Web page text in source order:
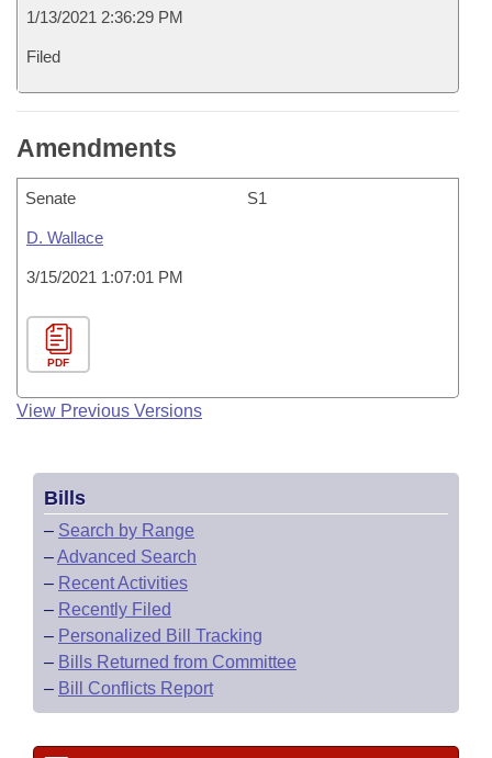
1/13/2021 2:36:29 PM
Filed
Amendments
Senate S1
D. Wallace
3/15/2021 1:07:01 PM
PDF
View Previous Versions
Bills
– Search by Range
–Advanced Search
– Recent Activities
– Recently Filed
– Personalized Bill Tracking
– Bills Returned from Committee
– Bill Conflicts Report